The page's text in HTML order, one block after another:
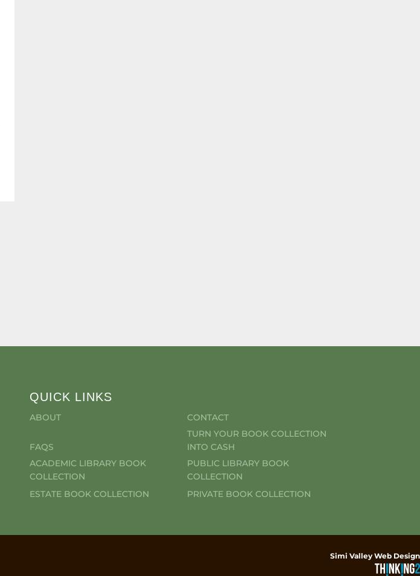
QUICK LINKS
ABOUT CONTACT
FAQS
TURN YOUR BOOK COLLECTION
INTO CASH
ACADEMIC LIBRARY BOOK
COLLECTION
PUBLIC LIBRARY BOOK
COLLECTION
ESTATE BOOK COLLECTION
PRIVATE BOOK COLLECTION
Simi Valley Web Design